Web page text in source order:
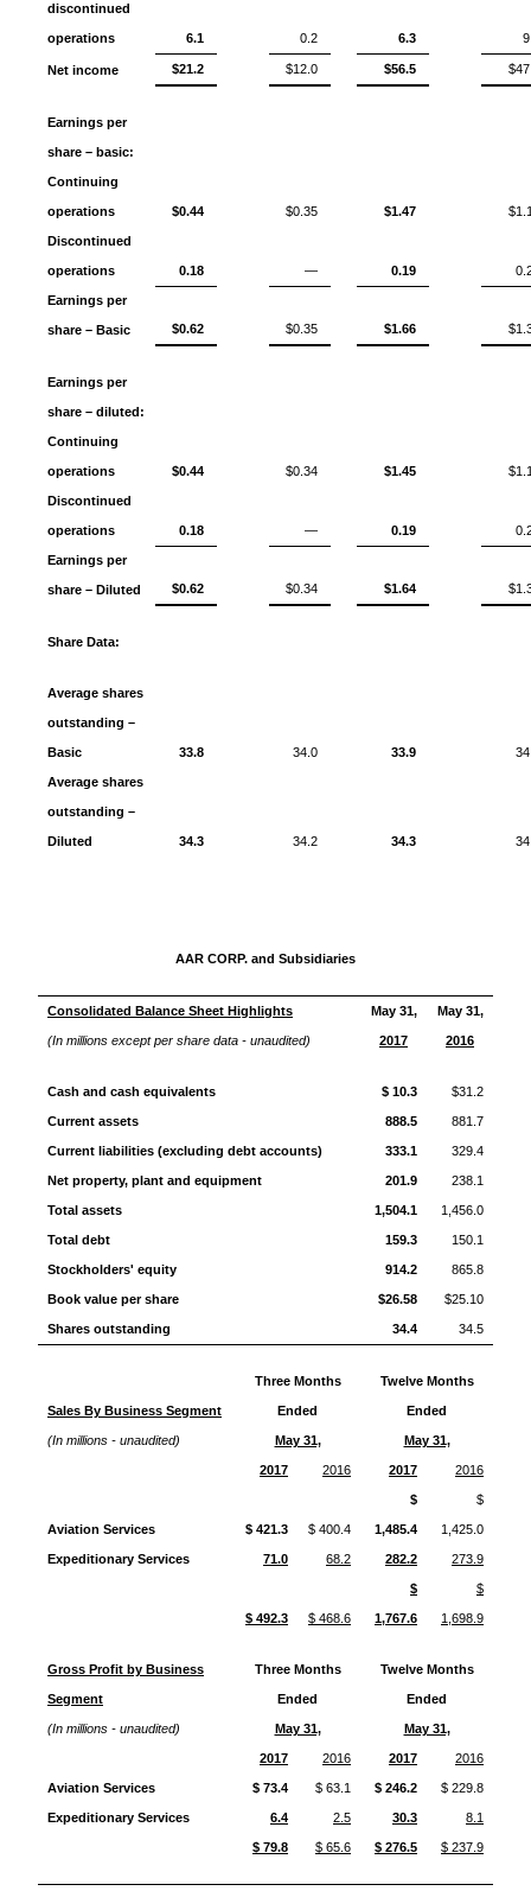
discontinued
operations 6.1 0.2 6.3
Net income $21.2 $12.0 $56.5
Earnings per
share – basic:
Continuing
operations $0.44 $0.35 $1.47
Discontinued
operations 0.18 — 0.19
Earnings per
share – Basic $0.62 $0.35 $1.66
Earnings per
share – diluted:
Continuing
operations $0.44 $0.34 $1.45
Discontinued
operations 0.18 — 0.19
Earnings per
share – Diluted $0.62 $0.34 $1.64
Share Data:
Average shares
outstanding –
Basic 33.8 34.0 33.9
Average shares
outstanding –
Diluted 34.3 34.2 34.3
AAR CORP. and Subsidiaries
Consolidated Balance Sheet Highlights
(In millions except per share data - unaudited)
May 31,
2017
May 31,
2016
Cash and cash equivalents $ 10.3 $31.2
Current assets 888.5 881.7
Current liabilities (excluding debt accounts) 333.1 329.4
Net property, plant and equipment 201.9 238.1
Total assets 1,504.1 1,456.0
Total debt 159.3 150.1
Stockholders' equity 914.2 865.8
Book value per share $26.58 $25.10
Shares outstanding 34.4 34.5
Sales By Business Segment
(In millions - unaudited)
Three Months
Ended
May 31,
Twelve Months
Ended
May 31,
2017 2016 2017 2016
Aviation Services $ 421.3 $ 400.4
$
1,485.4
$
1,425.0
Expeditionary Services 71.0 68.2 282.2 273.9
$ 492.3 $ 468.6
$
1,767.6
$
1,698.9
Gross Profit by Business
Segment
(In millions - unaudited)
Three Months
Ended
May 31,
Twelve Months
Ended
May 31,
2017 2016 2017 2016
Aviation Services $ 73.4 $ 63.1 $ 246.2 $ 229.8
Expeditionary Services 6.4 2.5 30.3 8.1
$ 79.8 $ 65.6 $ 276.5 $ 237.9